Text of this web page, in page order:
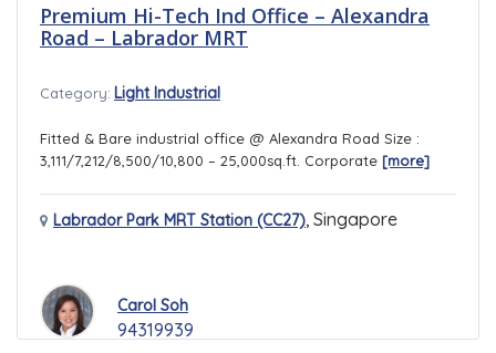
Premium Hi-Tech Ind Office – Alexandra
Road – Labrador MRT
Category: Light Industrial
Fitted & Bare industrial office @ Alexandra Road Size :
3,111/7,212/8,500/10,800 – 25,000sq.ft. Corporate [more]
Labrador Park MRT Station (CC27), Singapore
Carol Soh
94319939